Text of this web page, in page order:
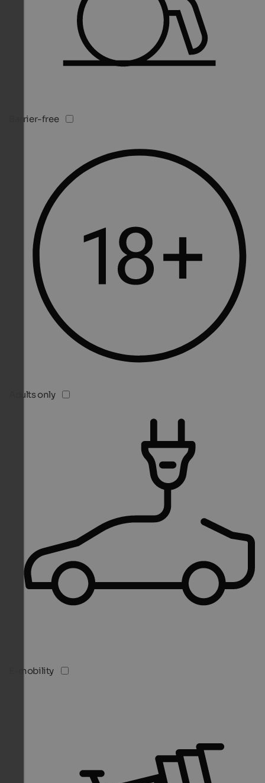
Barrier-free
Adults only
E-mobility